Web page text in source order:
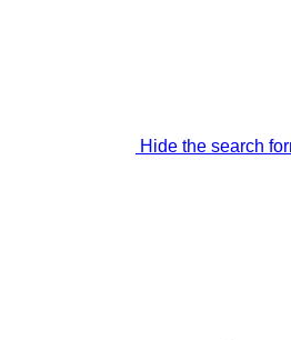
Hide the search